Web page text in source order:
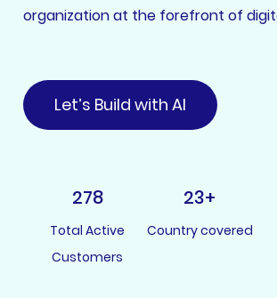
organization at the forefront of
Let’s Build with AI
278
Total Active
Customers
23+
Country covered